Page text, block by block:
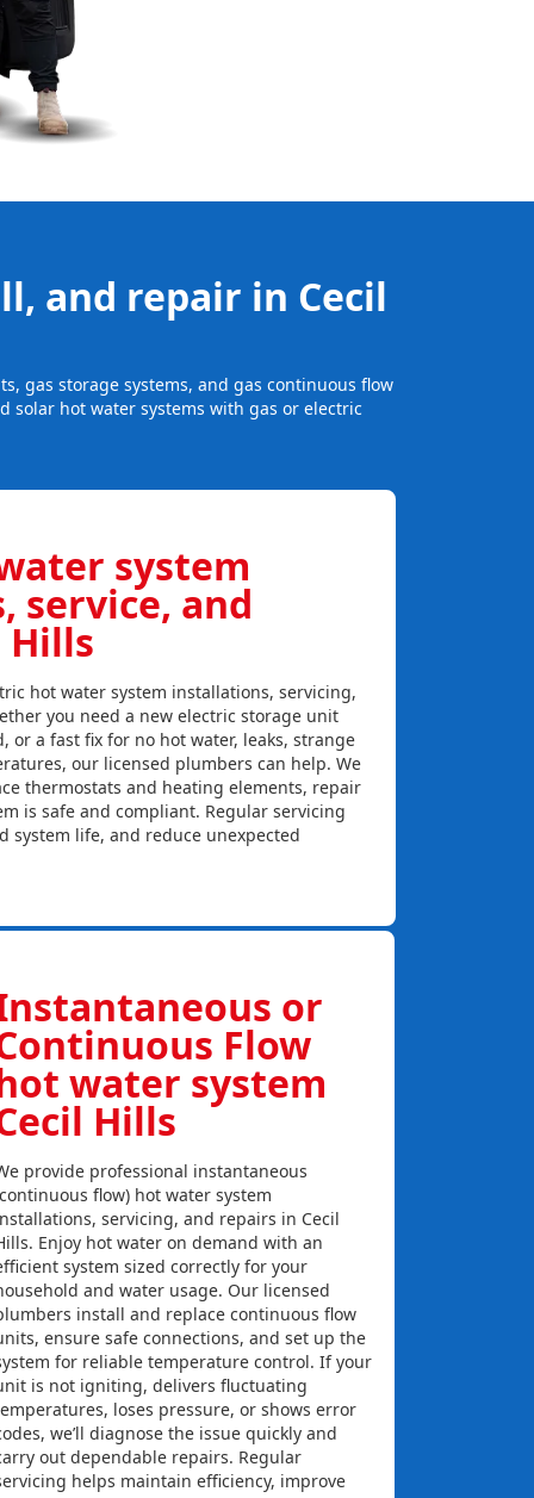
and repair in Cecil
gas storage systems, and gas continuous flow
solar hot water systems with gas or electric
system
service, and
Hills
hot water system installations, servicing,
you need a new electric storage unit
or a fast fix for no hot water, leaks, strange
our licensed plumbers can help. We
thermostats and heating elements, repair
is safe and compliant. Regular servicing
system life, and reduce unexpected
or
Flow
water system
Hills
provide professional instantaneous
flow) hot water system
servicing, and repairs in Cecil
Enjoy hot water on demand with an
system sized correctly for your
and water usage. Our licensed
install and replace continuous flow
ensure safe connections, and set up the
for reliable temperature control. If your
is not igniting, delivers fluctuating
loses pressure, or shows error
we’ll diagnose the issue quickly and
out dependable repairs. Regular
helps maintain efficiency, improve